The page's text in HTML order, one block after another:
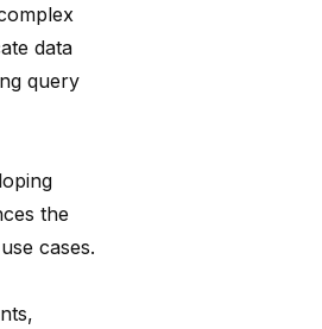
data
query
the
cases.